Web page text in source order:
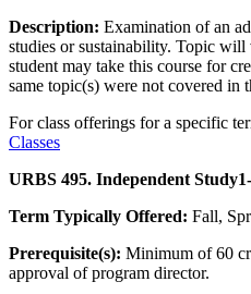
Description: Examination of an
studies or sustainability. Topic will
student may take this course for
same topic(s) were not covered in
For class offerings for a specific
Classes
URBS 495. Independent Study
Term Typically Offered: Fall,
Prerequisite(s): Minimum of 60
approval of program director.